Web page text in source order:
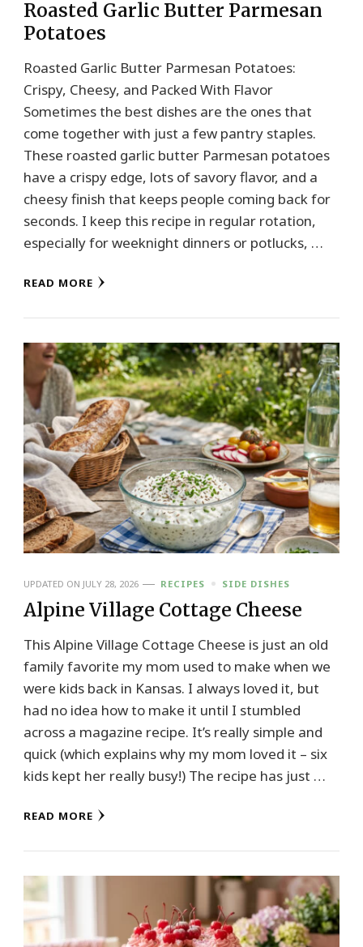
Roasted Garlic Butter Parmesan
Potatoes
Roasted Garlic Butter Parmesan Potatoes:
Crispy, Cheesy, and Packed With Flavor
Sometimes the best dishes are the ones that
come together with just a few pantry staples.
These roasted garlic butter Parmesan potatoes
have a crispy edge, lots of savory flavor, and a
cheesy finish that keeps people coming back for
seconds. I keep this recipe in regular rotation,
especially for weeknight dinners or potlucks, …
READ MORE
UPDATED ON JULY 28, 2026 RECIPES SIDE DISHES
Alpine Village Cottage Cheese
This Alpine Village Cottage Cheese is just an old
family favorite my mom used to make when we
were kids back in Kansas. I always loved it, but
had no idea how to make it until I stumbled
across a magazine recipe. It’s really simple and
quick (which explains why my mom loved it – six
kids kept her really busy!) The recipe has just …
READ MORE